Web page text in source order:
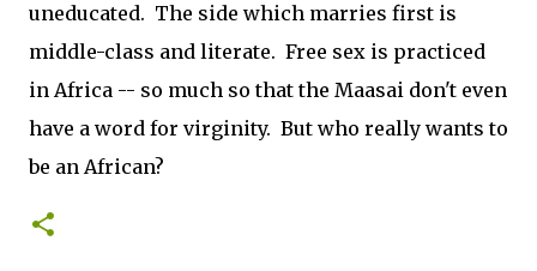
uneducated. The side which marries first is
middle-class and literate. Free sex is practiced
in Africa -- so much so that the Maasai don't even
have a word for virginity. But who really wants to
be an African?